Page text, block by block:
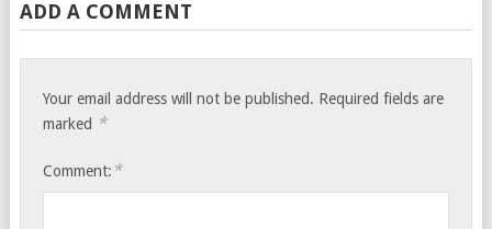
ADD A COMMENT
Your email address will not be published. Required fields are
marked *
Comment: *